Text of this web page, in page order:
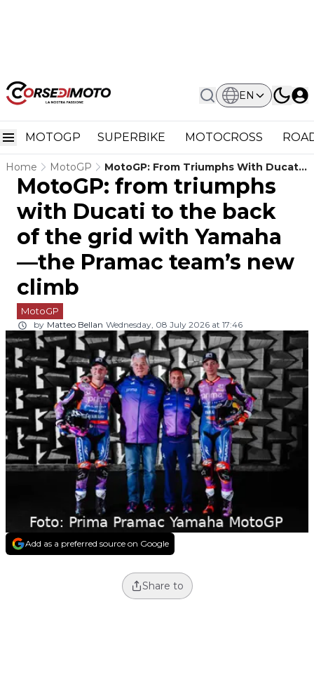
EN
MOTOGP SUPERBIKE MOTOCROSS
Home MotoGP
MotoGP: From Triumphs With Ducati
To The Back Of The Grid With
Yamaha—The Pramac Team’s New
Climb
MotoGP: from triumphs
with Ducati to the back
of the grid with Yamaha
—the Pramac team’s new
climb
MotoGP
by Matteo Bellan Wednesday, 08 July 2026 at 17:46
Add as a preferred source on Google
Share to